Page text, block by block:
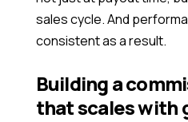
sales cycle. And
consistent as a result.
Building a
that scales with